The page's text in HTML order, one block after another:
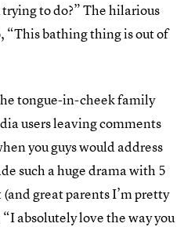
to do?” The hilarious
“This bathing thing is out of
tongue-in-cheek family
users leaving comments
you guys would address
such a huge drama with 5
(and great parents I’m pretty
absolutely love the way you